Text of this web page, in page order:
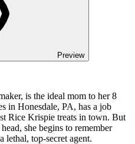
Preview
is the ideal mom to her 8
in Honesdale, PA, has a job
Rice Krispie treats in town. But
she begins to remember
lethal, top-secret agent.